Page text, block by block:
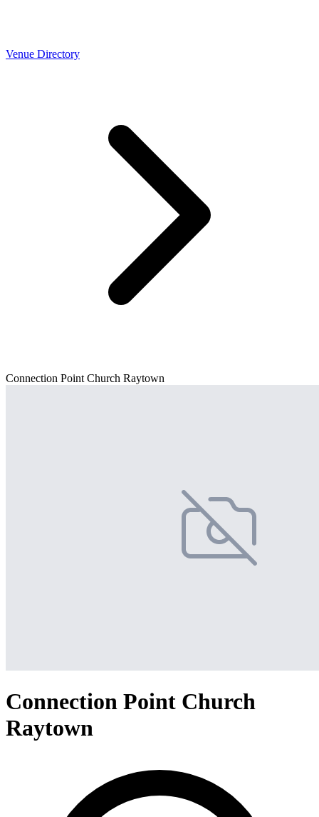
Venue Directory
Connection Point Church Raytown
Connection Point Church
Raytown